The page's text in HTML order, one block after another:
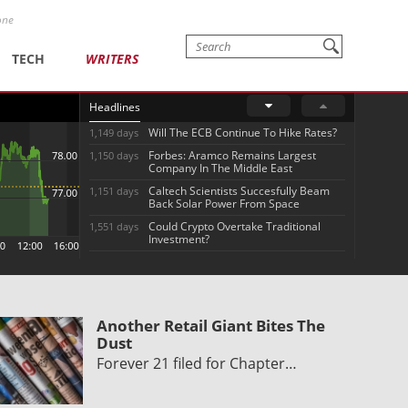
TECH WRITERS
Headlines
1,149 days Will The ECB Continue To Hike Rates?
1,150 days
Forbes: Aramco Remains Largest
Company In The Middle East
1,151 days
Caltech Scientists Succesfully Beam
Back Solar Power From Space
1,551 days
Could Crypto Overtake Traditional
Investment?
Another Retail Giant Bites The
Dust
Forever 21 filed for Chapter…